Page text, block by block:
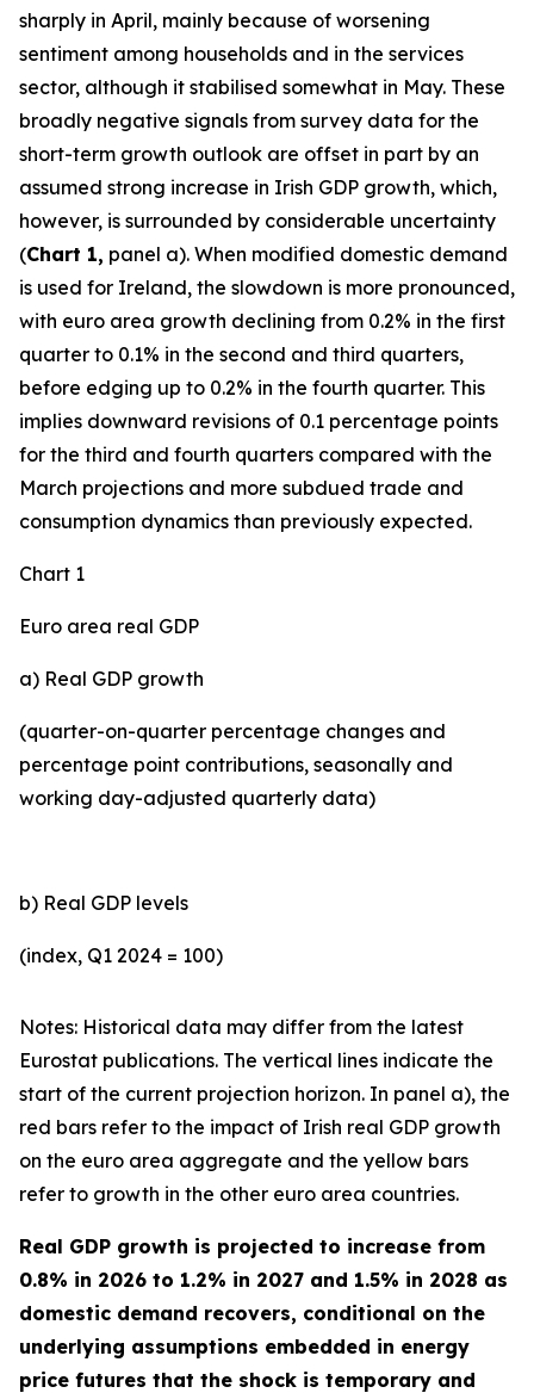
sharply in April, mainly because of worsening
sentiment among households and in the services
sector, although it stabilised somewhat in May. These
broadly negative signals from survey data for the
short-term growth outlook are offset in part by an
assumed strong increase in Irish GDP growth, which,
however, is surrounded by considerable uncertainty
(Chart 1, panel a). When modified domestic demand
is used for Ireland, the slowdown is more pronounced,
with euro area growth declining from 0.2% in the first
quarter to 0.1% in the second and third quarters,
before edging up to 0.2% in the fourth quarter. This
implies downward revisions of 0.1 percentage points
for the third and fourth quarters compared with the
March projections and more subdued trade and
consumption dynamics than previously expected.
Chart 1
Euro area real GDP
a) Real GDP growth
(quarter-on-quarter percentage changes and
percentage point contributions, seasonally and
working day-adjusted quarterly data)
b) Real GDP levels
(index, Q1 2024 = 100)
Notes: Historical data may differ from the latest
Eurostat publications. The vertical lines indicate the
start of the current projection horizon. In panel a), the
red bars refer to the impact of Irish real GDP growth
on the euro area aggregate and the yellow bars
refer to growth in the other euro area countries.
Real GDP growth is projected to increase from
0.8% in 2026 to 1.2% in 2027 and 1.5% in 2028 as
domestic demand recovers, conditional on the
underlying assumptions embedded in energy
price futures that the shock is temporary and